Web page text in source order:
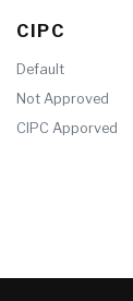
CIPC
Default
Not Approved
CIPC Apporved